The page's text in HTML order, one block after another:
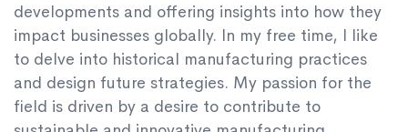
developments and offering insights into how they
impact businesses globally. In my free time, I like
to delve into historical manufacturing practices
and design future strategies. My passion for the
field is driven by a desire to contribute to